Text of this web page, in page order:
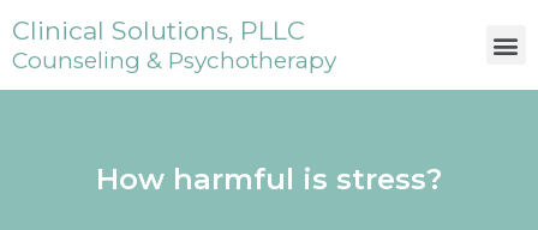
Clinical Solutions, PLLC
Counseling & Psychotherapy
How harmful is stress?